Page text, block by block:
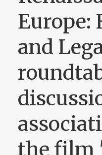
Europe:
and
the film